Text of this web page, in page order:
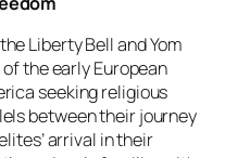
Liberty Bell and Yom
the early European
seeking religious
between their journey
arrival in their